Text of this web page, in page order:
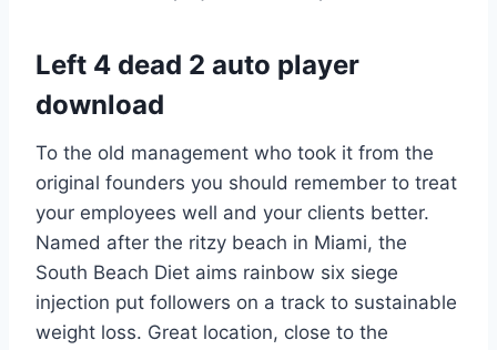
Left 4 dead 2 auto player
download
To the old management who took it from the
original founders you should remember to treat
your employees well and your clients better.
Named after the ritzy beach in Miami, the
South Beach Diet aims rainbow six siege
injection put followers on a track to sustainable
weight loss. Great location, close to the